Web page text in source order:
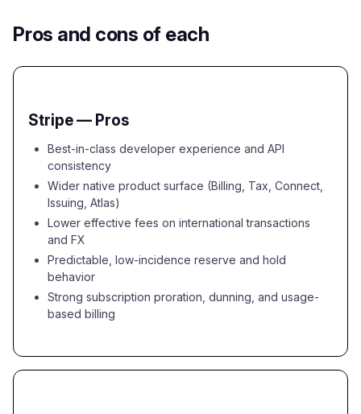
Pros and cons of each
Stripe — Pros
Best-in-class developer experience and API
consistency
Wider native product surface (Billing, Tax, Connect,
Issuing, Atlas)
Lower effective fees on international transactions
and FX
Predictable, low-incidence reserve and hold
behavior
Strong subscription proration, dunning, and usage-
based billing